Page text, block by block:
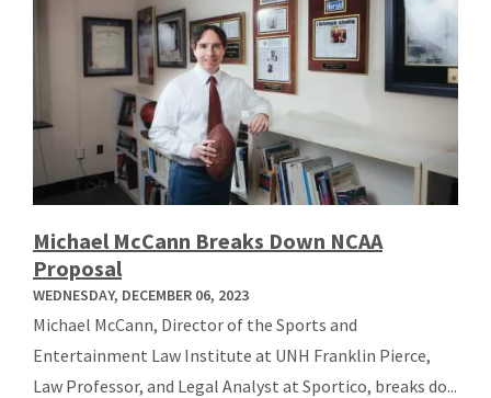
Michael McCann Breaks Down NCAA
Proposal
WEDNESDAY, DECEMBER 06, 2023
Michael McCann, Director of the Sports and
Entertainment Law Institute at UNH Franklin Pierce,
Law Professor, and Legal Analyst at Sportico, breaks do...